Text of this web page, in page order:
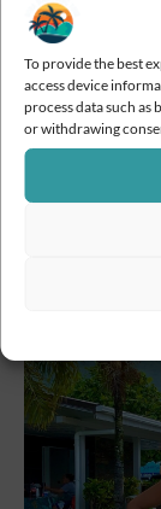
To provide the best
access device
process data such
or withdrawing